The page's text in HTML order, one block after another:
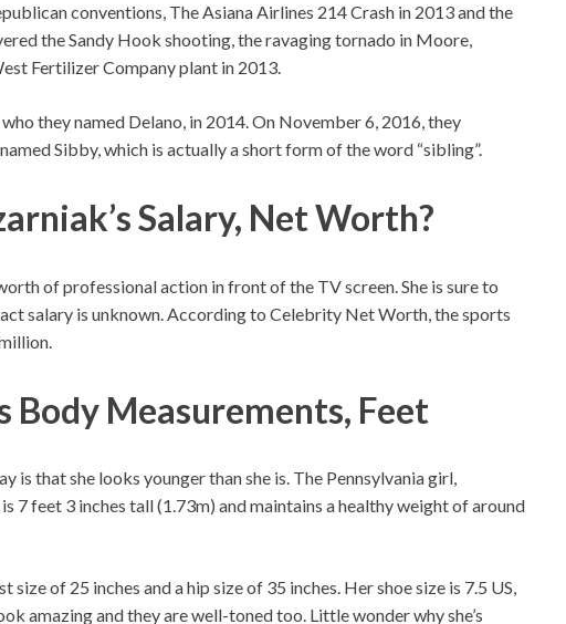
conventions, The Asiana Airlines 214 Crash in 2013 and the
the Sandy Hook shooting, the ravaging tornado in Moore,
Fertilizer Company plant in 2013.
they named Delano, in 2014. On November 6, 2016, they
Sibby, which is actually a short form of the word “sibling”.
Salary, Net Worth?
of professional action in front of the TV screen. She is sure to
salary is unknown. According to Celebrity Net Worth, the sports
Body Measurements, Feet
is that she looks younger than she is. The Pennsylvania girl,
7 feet 3 inches tall (1.73m) and maintains a healthy weight of around
size of 25 inches and a hip size of 35 inches. Her shoe size is 7.5 US,
amazing and they are well-toned too. Little wonder why she’s